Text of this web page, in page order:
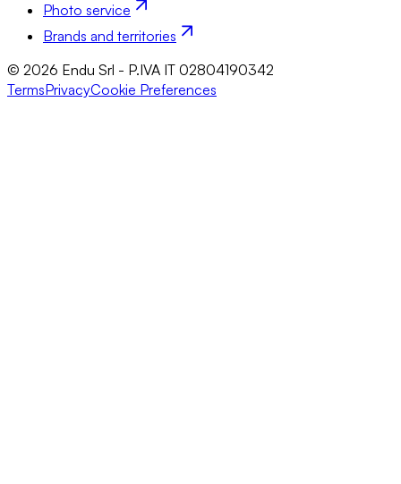
Photo service
Brands and territories
© 2026 Endu Srl - P.IVA IT 02804190342
TermsPrivacyCookie Preferences